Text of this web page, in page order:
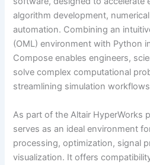
algorithm development,
automation. Combining an
(OML) environment with Python
Compose enables engineers,
solve complex computational
streamlining simulation
As part of the Altair HyperWorks
serves as an ideal environment
processing, optimization, signal
visualization. It offers